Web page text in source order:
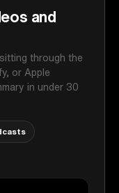
and
through the
or Apple
in under 30